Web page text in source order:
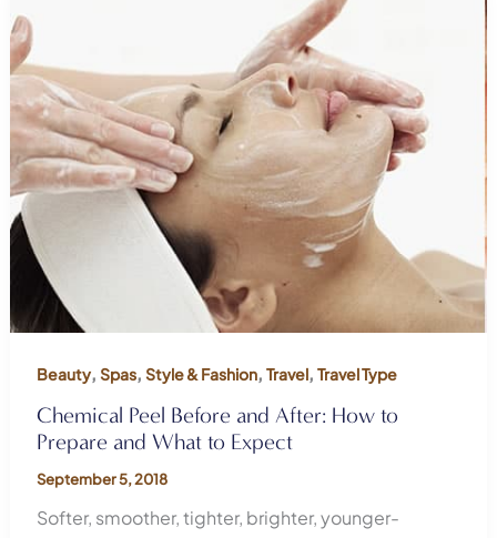
Beauty, Spas, Style & Fashion, Travel, Travel Type
Chemical Peel Before and After: How to
Prepare and What to Expect
September 5, 2018
Softer, smoother, tighter, brighter, younger-